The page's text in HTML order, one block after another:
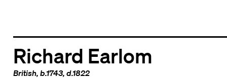
Richard Earlom
British, b.1743, d.1822